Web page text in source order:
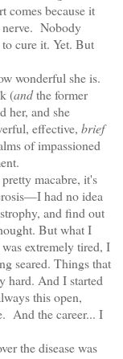
comes because it
nerve. Nobody
cure it. Yet. But
wonderful she is.
(andthe former
her, and she
effective, brief
of impassioned
macabre, it's
had no idea
and find out
But what I
extremely tired, I
seared. Things that
hard. And I started
this open,
And the career... I
the disease was